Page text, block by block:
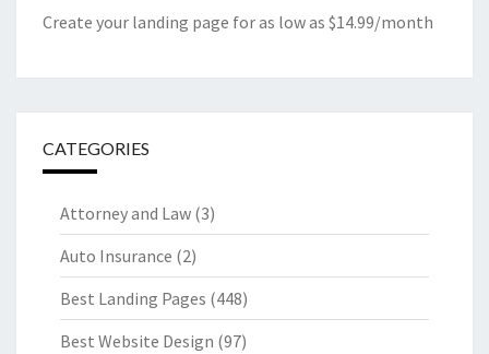
Create your landing page for as low as $14.99/month
CATEGORIES
Attorney and Law (3)
Auto Insurance (2)
Best Landing Pages (448)
Best Website Design (97)